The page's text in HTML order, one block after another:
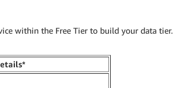
within the Free Tier to build your data tier.